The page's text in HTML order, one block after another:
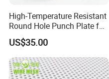
High-Temperature Resistant
Round Hole Punch Plate for
Filtration
US$35.00